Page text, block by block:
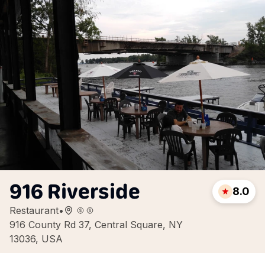
916 Riverside
Restaurant•
916 County Rd 37, Central Square, NY
13036, USA
8.0